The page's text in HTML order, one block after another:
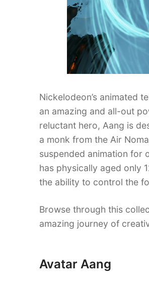
Nickelodeon’s animated
an amazing and all-out
reluctant hero, Aang is
a monk from the Air
suspended animation for
has physically aged only
the ability to control the
Browse through this
amazing journey of
Avatar Aang